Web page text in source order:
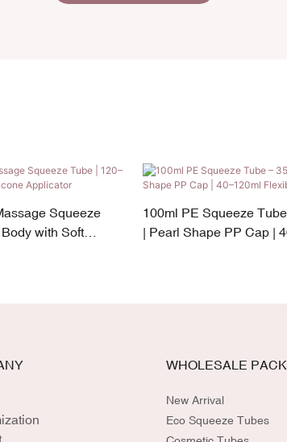
Squeeze
with Soft
100ml PE Squeeze
| Pearl Shape PP Cap |
WHOLESALE
New Arrival
Eco Squeeze Tubes